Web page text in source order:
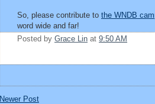
So, please contribute to the WNDB
word wide and far!
Posted by Grace Lin at 9:50 AM
Newer Post